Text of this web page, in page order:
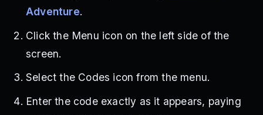
Adventure.
Click the Menu icon on the left side of the
screen.
Select the Codes icon from the menu.
Enter the code exactly as it appears, paying